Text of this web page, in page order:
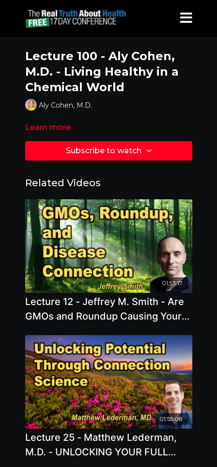
Lecture 100 - Aly Cohen,
M.D. - Living Healthy in a
Chemical World
Aly Cohen, M.D.
Learn more
Subscribe to watch
Related Videos
01:53:17
Lecture 12 - Jeffrey M. Smith - Are
GMOs and Roundup Causing Your
01:55:08
Lecture 25 - Matthew Lederman,
M.D. - UNLOCKING YOUR FULL